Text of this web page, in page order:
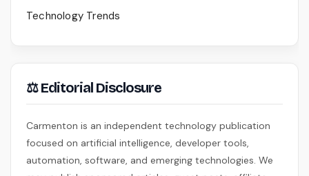
Technology Trends
⚖ Editorial Disclosure
Carmenton is an independent technology publication
focused on artificial intelligence, developer tools,
automation, software, and emerging technologies. We